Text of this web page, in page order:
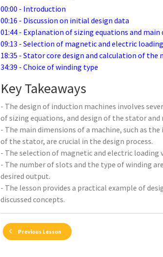
00:00 - Introduction
00:16 - Discussion on initial design data
01:44 - Explanation of sizing equations and main
09:13 - Selection of magnetic and electric
18:35 - Stator core design and calculation of the
34:39 - Choice of winding type
Key Takeaways
- The design of induction machines involves
of sizing equations, and design of the stator and
- The main dimensions of a machine, such as
of the stator, are crucial in the design process.
- The selection of magnetic and electric loading
- The number of slots and the type of winding
desired output.
- The lesson provides a practical example of
discussed concepts.
Previous Lesson